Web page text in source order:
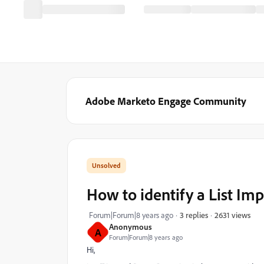
Adobe Marketo Engage Community
A Anonymous
Forum|Forum|8 years ago
How to identify a List
Forum|Forum|8 years ago 3 replies 2631 views
Hi,